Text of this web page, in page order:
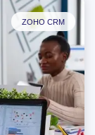
ZOHO CRM